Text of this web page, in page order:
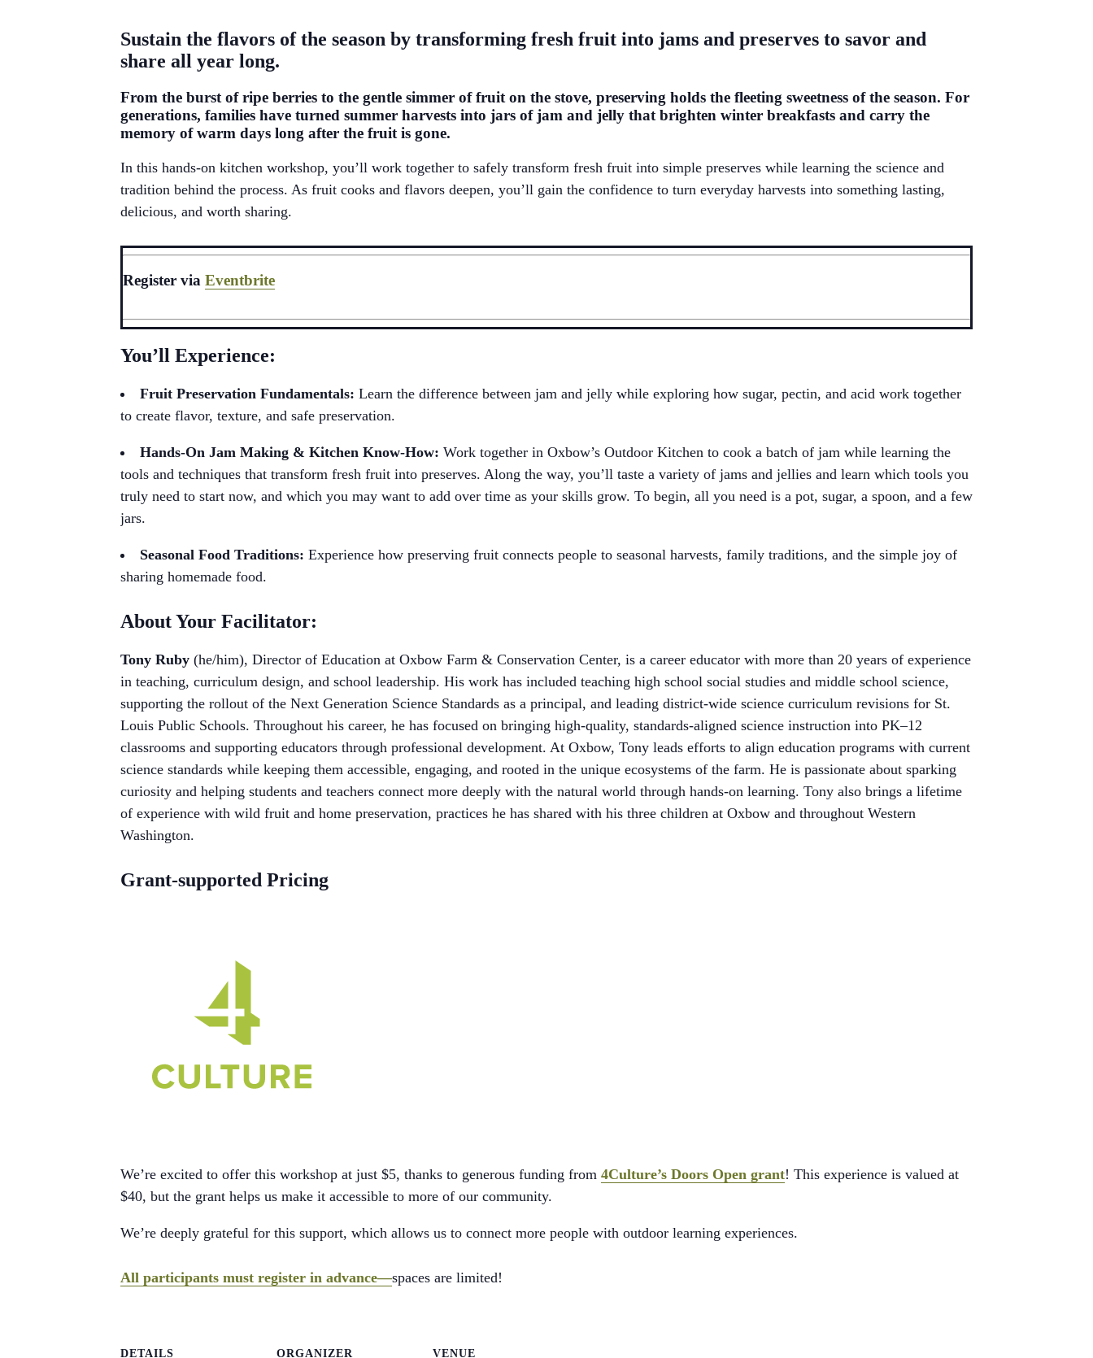
Sustain the flavors of the season by transforming fresh fruit into jams and preserves to savor and
share all year long.
From the burst of ripe berries to the gentle simmer of fruit on the stove, preserving holds the fleeting sweetness of the season. For
generations, families have turned summer harvests into jars of jam and jelly that brighten winter breakfasts and carry the
memory of warm days long after the fruit is gone.
In this hands-on kitchen workshop, you’ll work together to safely transform fresh fruit into simple preserves while learning the science and
tradition behind the process. As fruit cooks and flavors deepen, you’ll gain the confidence to turn everyday harvests into something lasting,
delicious, and worth sharing.
Register via Eventbrite
You’ll Experience:
Fruit Preservation Fundamentals: Learn the difference between jam and jelly while exploring how sugar, pectin, and acid work together
to create flavor, texture, and safe preservation.
Hands-On Jam Making & Kitchen Know-How: Work together in Oxbow’s Outdoor Kitchen to cook a batch of jam while learning the
tools and techniques that transform fresh fruit into preserves. Along the way, you’ll taste a variety of jams and jellies and learn which tools you
truly need to start now, and which you may want to add over time as your skills grow. To begin, all you need is a pot, sugar, a spoon, and a few
jars.
Seasonal Food Traditions: Experience how preserving fruit connects people to seasonal harvests, family traditions, and the simple joy of
sharing homemade food.
About Your Facilitator:
Tony Ruby (he/him), Director of Education at Oxbow Farm & Conservation Center, is a career educator with more than 20 years of experience
in teaching, curriculum design, and school leadership. His work has included teaching high school social studies and middle school science,
supporting the rollout of the Next Generation Science Standards as a principal, and leading district-wide science curriculum revisions for St.
Louis Public Schools. Throughout his career, he has focused on bringing high-quality, standards-aligned science instruction into PK–12
classrooms and supporting educators through professional development. At Oxbow, Tony leads efforts to align education programs with current
science standards while keeping them accessible, engaging, and rooted in the unique ecosystems of the farm. He is passionate about sparking
curiosity and helping students and teachers connect more deeply with the natural world through hands-on learning. Tony also brings a lifetime
of experience with wild fruit and home preservation, practices he has shared with his three children at Oxbow and throughout Western
Washington.
Grant-supported Pricing
We’re excited to offer this workshop at just $5, thanks to generous funding from 4Culture’s Doors Open grant! This experience is valued at
$40, but the grant helps us make it accessible to more of our community.
We’re deeply grateful for this support, which allows us to connect more people with outdoor learning experiences.
All participants must register in advance—spaces are limited!
DETAILS ORGANIZER VENUE